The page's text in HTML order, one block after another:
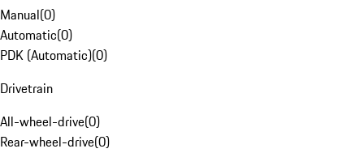
Manual(0)
Automatic(0)
PDK (Automatic)(0)
Drivetrain
All-wheel-drive(0)
Rear-wheel-drive(0)